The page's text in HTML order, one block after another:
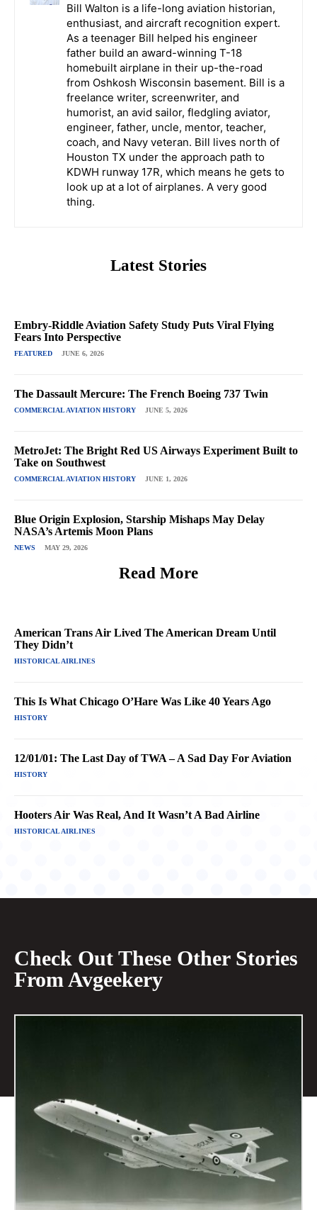
Bill Walton is a life-long aviation historian,
enthusiast, and aircraft recognition expert.
As a teenager Bill helped his engineer
father build an award-winning T-18
homebuilt airplane in their up-the-road
from Oshkosh Wisconsin basement. Bill is a
freelance writer, screenwriter, and
humorist, an avid sailor, fledgling aviator,
engineer, father, uncle, mentor, teacher,
coach, and Navy veteran. Bill lives north of
Houston TX under the approach path to
KDWH runway 17R, which means he gets to
look up at a lot of airplanes. A very good
thing.
Latest Stories
Embry-Riddle Aviation Safety Study Puts Viral Flying
Fears Into Perspective
FEATURED JUNE 6, 2026
The Dassault Mercure: The French Boeing 737 Twin
COMMERCIAL AVIATION HISTORY JUNE 5, 2026
MetroJet: The Bright Red US Airways Experiment Built to
Take on Southwest
COMMERCIAL AVIATION HISTORY JUNE 1, 2026
Blue Origin Explosion, Starship Mishaps May Delay
NASA’s Artemis Moon Plans
NEWS MAY 29, 2026
Read More
American Trans Air Lived The American Dream Until
They Didn’t
HISTORICAL AIRLINES
This Is What Chicago O’Hare Was Like 40 Years Ago
HISTORY
12/01/01: The Last Day of TWA – A Sad Day For Aviation
HISTORY
Hooters Air Was Real, And It Wasn’t A Bad Airline
HISTORICAL AIRLINES
Check Out These Other Stories
From Avgeekery